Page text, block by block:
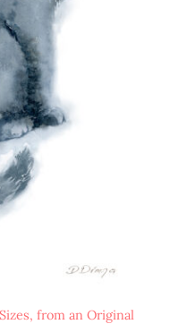
from an Original